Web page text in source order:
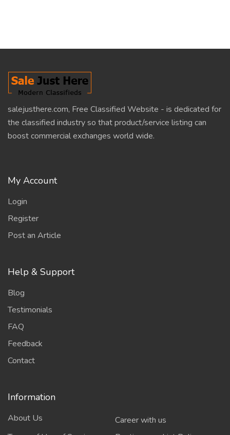
salejusthere.com, Free Classified Website - is dedicated for
the classified industry so that product/service listing can
boost commercial exchanges world wide.
My Account
Login
Register
Post an Article
Help & Support
Blog
Testimonials
FAQ
Feedback
Contact
Information
About Us
Career with us